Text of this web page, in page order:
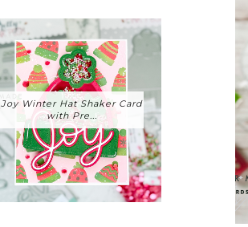
Joy Winter Hat Shaker Card
with Pre...